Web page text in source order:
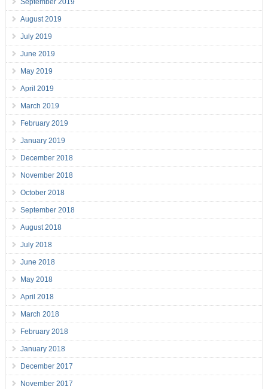
September 2019
August 2019
July 2019
June 2019
May 2019
April 2019
March 2019
February 2019
January 2019
December 2018
November 2018
October 2018
September 2018
August 2018
July 2018
June 2018
May 2018
April 2018
March 2018
February 2018
January 2018
December 2017
November 2017